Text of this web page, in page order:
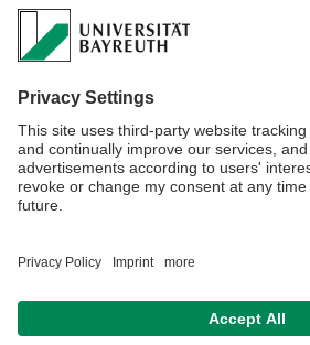
180.Esposito, E., Boschi, A., Ravani,
Drechsler, M., Mariani, P., Moscatelli,
Domenico, G., Nastruzzi, C., Giganti
Biodistribution of nanostructured lipid
tomographic study.
European Journal of Pharmaceutics
89, 145-156
PDF
Journal